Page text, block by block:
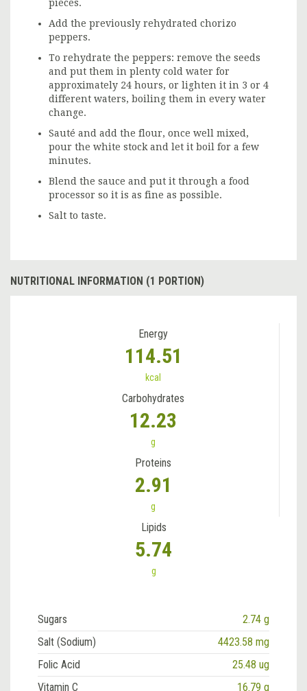
pieces.
Add the previously rehydrated chorizo
peppers.
To rehydrate the peppers: remove the seeds
and put them in plenty cold water for
approximately 24 hours, or lighten it in 3 or 4
different waters, boiling them in every water
change.
Sauté and add the flour, once well mixed,
pour the white stock and let it boil for a few
minutes.
Blend the sauce and put it through a food
processor so it is as fine as possible.
Salt to taste.
NUTRITIONAL INFORMATION (1 PORTION)
Energy
114.51
kcal
Carbohydrates
12.23
g
Proteins
2.91
g
Lipids
5.74
g
Sugars
2.74 g
Salt (Sodium)
4423.58 mg
Folic Acid
25.48 ug
Vitamin C
16.79 g